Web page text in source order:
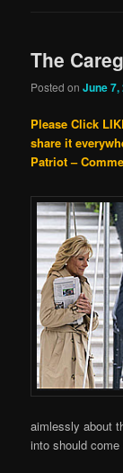
The
Posted onJune 7,
Please Click
share it
Patriot –
aimlessly about
into should